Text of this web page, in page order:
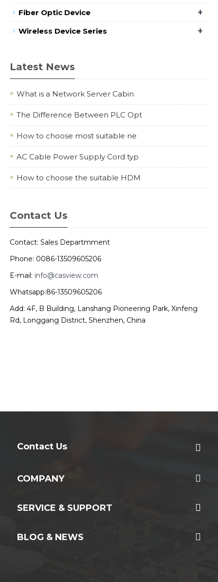
Fiber Optic Device +
Wireless Device Series +
Latest News
What is a Network Server Cabin
The Difference Between PLC Opt
How to choose most suitable ne
AC Cable Power Supply Cord typ
How to choose the suitable HDM
Contact Us
Contact: Sales Departmment
Phone: 0086-13509605206
E-mail: info@casview.com
Whatsapp:86-13509605206
Add: 4F, B Building, Lanshang Pioneering Park, Xinfeng
Rd, Longgang District, Shenzhen, China
Contact Us
COMPANY
SERVICE & SUPPORT
BLOG & NEWS